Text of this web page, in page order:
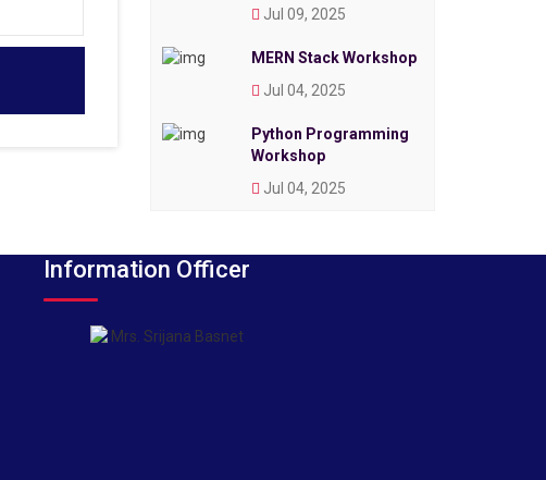
Jul 09, 2025
MERN Stack Workshop
Jul 04, 2025
Python Programming
Workshop
Jul 04, 2025
Information Officer